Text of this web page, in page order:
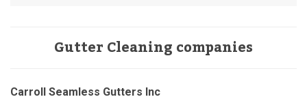
Gutter Cleaning companies
Carroll Seamless Gutters Inc